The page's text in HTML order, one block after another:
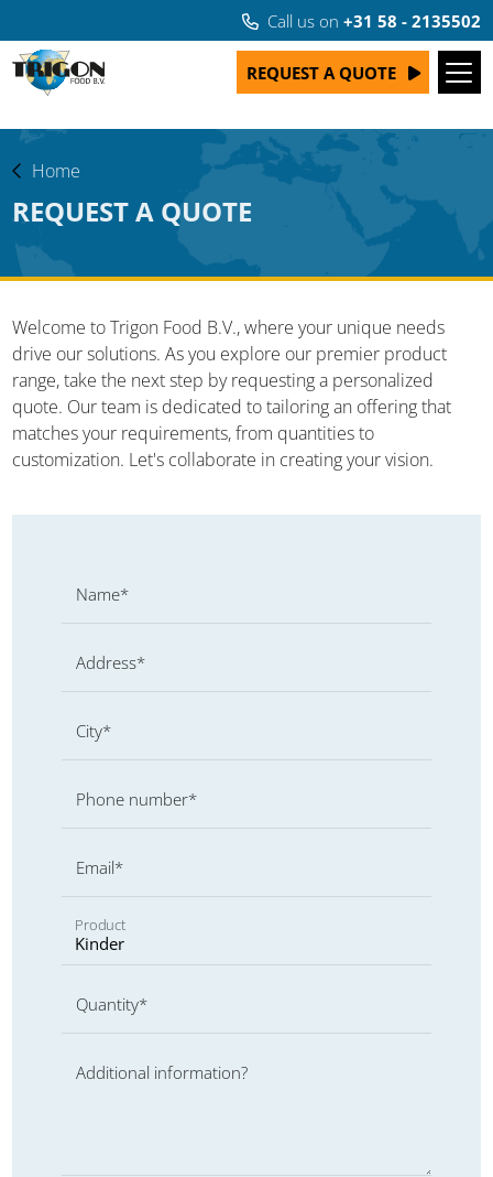
Call us on +31 58 - 2135502
REQUEST A QUOTE
Home
REQUEST A QUOTE
Welcome to Trigon Food B.V., where your unique needs
drive our solutions. As you explore our premier product
range, take the next step by requesting a personalized
quote. Our team is dedicated to tailoring an offering that
matches your requirements, from quantities to
customization. Let's collaborate in creating your vision.
Name*
Address*
City*
Phone number*
Email*
Product
Quantity*
Additional information?